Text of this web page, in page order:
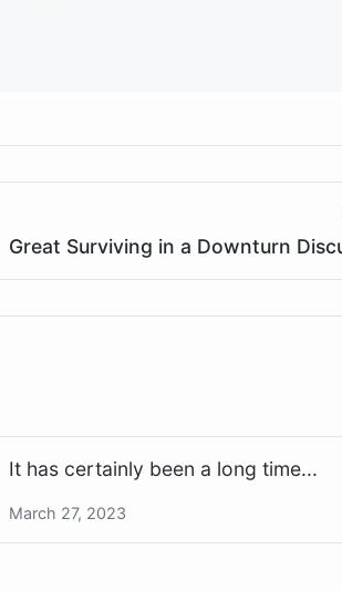
Great Surviving in a Downturn
It has certainly been a long time...
March 27, 2023